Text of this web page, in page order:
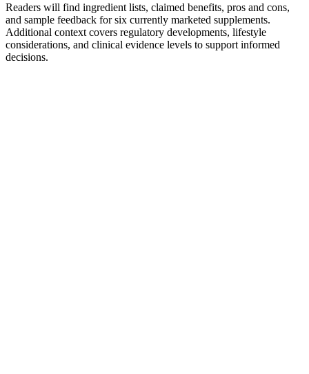
Readers will find ingredient lists, claimed benefits, pros and cons,
and sample feedback for six currently marketed supplements.
Additional context covers regulatory developments, lifestyle
considerations, and clinical evidence levels to support informed
decisions.